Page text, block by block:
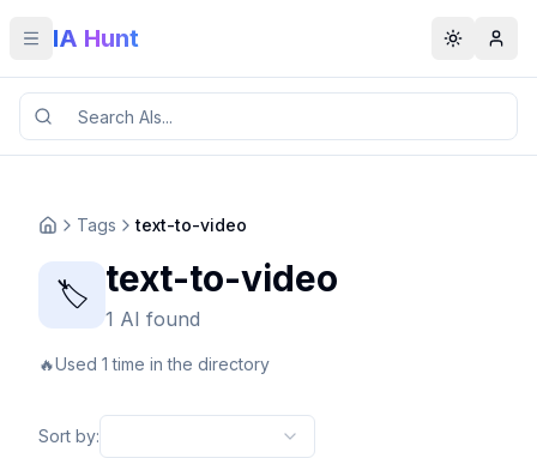
Toggle menu
IA Hunt Toggle
Tags text-to-video
🏷️ text-to-video
1 AI found
🔥Used 1 time in the directory
Sort by: